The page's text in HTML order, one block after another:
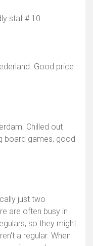
staf # 10 .
Good price
Chilled out
board games, good
just two
are often busy in
so they might
a regular. When